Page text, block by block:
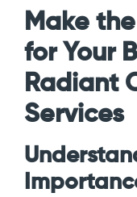
Make
for Your
Radiant
Services